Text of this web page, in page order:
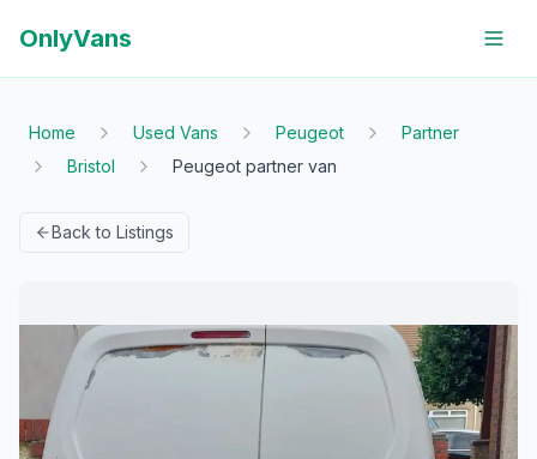
OnlyVans
Home Used Vans Peugeot
Partner
Bristol
Peugeot partner van
Back to Listings